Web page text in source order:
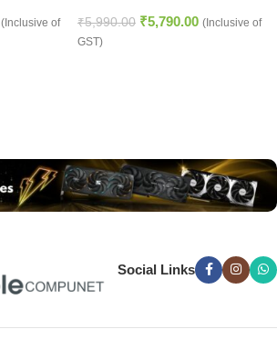
(Inclusive of
₹5,990.00 ₹5,790.00 (Inclusive of
GST)
Social Links